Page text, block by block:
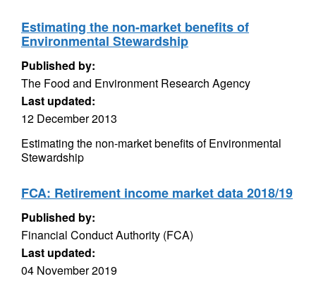
Estimating the non-market benefits of
Environmental Stewardship
Published by:
The Food and Environment Research Agency
Last updated:
12 December 2013
Estimating the non-market benefits of Environmental
Stewardship
FCA: Retirement income market data 2018/19
Published by:
Financial Conduct Authority (FCA)
Last updated:
04 November 2019